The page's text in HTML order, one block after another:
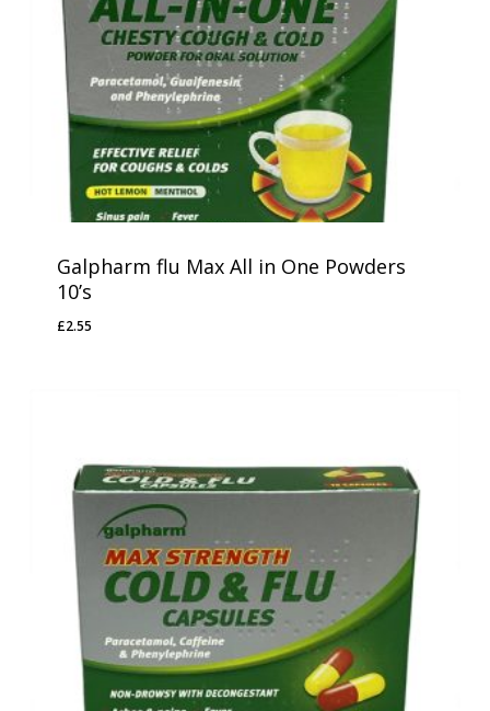
Galpharm flu Max All in One Powders
10’s
£2.55
£2.55